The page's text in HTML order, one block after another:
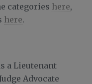
categories here,
here.
a Lieutenant
Advocate